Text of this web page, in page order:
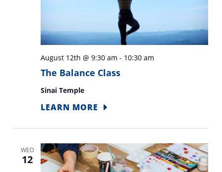
August 12th @ 9:30 am - 10:30 am
The Balance Class
Sinai Temple
LEARN MORE
WED
12